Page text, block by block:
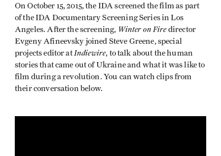
On October 15, 2015, the IDA screened the film as part
of the IDA Documentary Screening Series in Los
Angeles. After the screening, Winter on Firedirector
Evgeny Afineevsky joined Steve Greene, special
projects editor atIndiewire, to talk about the human
stories that came out of Ukraine and what it was like to
film during a revolution. You can watch clips from
their conversation below.